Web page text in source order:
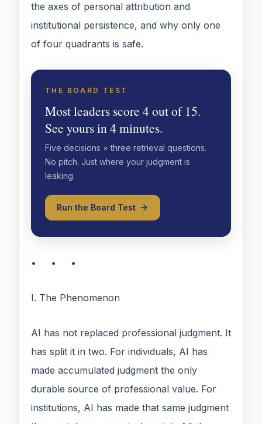
the axes of personal attribution and
institutional persistence, and why only one
of four quadrants is safe.
THE BOARD TEST
Most leaders score 4 out of 15.
See yours in 4 minutes.
Five decisions × three retrieval questions.
No pitch. Just where your judgment is
leaking.
Run the Board Test
• • •
I. The Phenomenon
AI has not replaced professional judgment. It
has split it in two. For individuals, AI has
made accumulated judgment the only
durable source of professional value. For
institutions, AI has made that same judgment